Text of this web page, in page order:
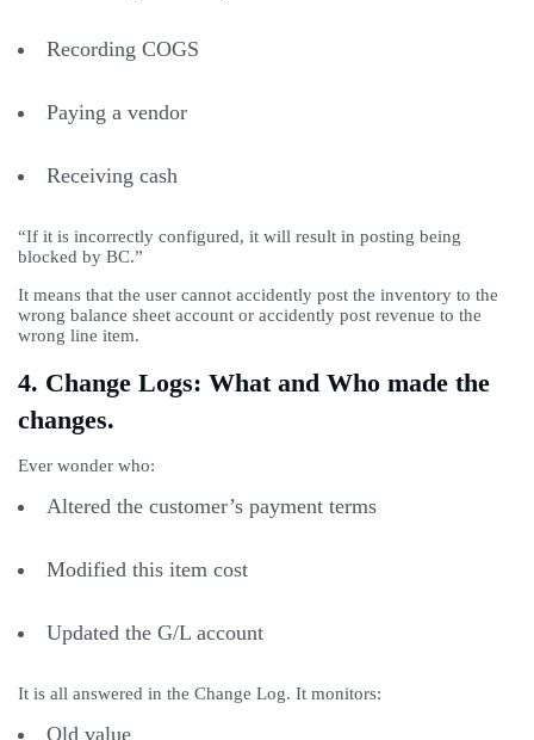
Recording COGS
Paying a vendor
Receiving cash
“If it is incorrectly configured, it will result in posting being
blocked by BC.”
It means that the user cannot accidently post the inventory to the
wrong balance sheet account or accidently post revenue to the
wrong line item.
4. Change Logs: What and Who made the
changes.
Ever wonder who:
Altered the customer’s payment terms
Modified this item cost
Updated the G/L account
It is all answered in the Change Log. It monitors:
Old value